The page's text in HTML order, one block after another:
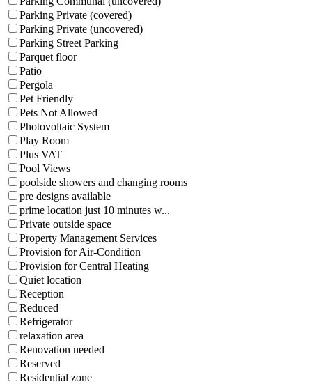
Parking Private (covered)
Parking Private (uncovered)
Parking Street Parking
Parquet floor
Patio
Pergola
Pet Friendly
Pets Not Allowed
Photovoltaic System
Play Room
Plus VAT
Pool Views
poolside showers and changing rooms
pre designs available
prime location just 10 minutes w...
Private outside space
Property Management Services
Provision for Air-Condition
Provision for Central Heating
Quiet location
Reception
Reduced
Refrigerator
relaxation area
Renovation needed
Reserved
Residential zone